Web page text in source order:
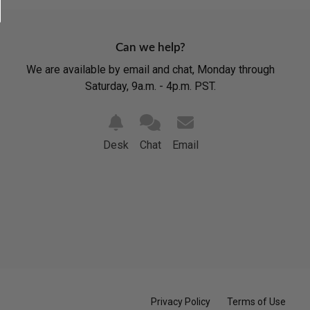
Can we help?
We are available by email and chat, Monday through
Saturday, 9a.m. - 4p.m. PST.
Desk Chat Email
Privacy Policy Terms of Use